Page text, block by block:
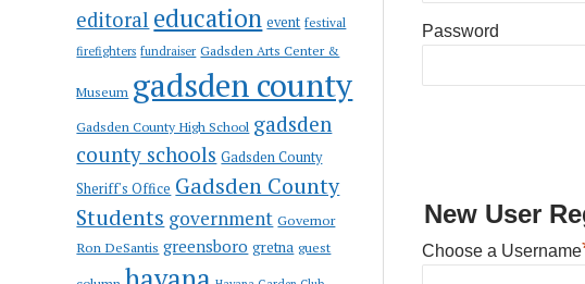
editoral education event festival
firefighters fundraiser Gadsden Arts Center &
Museum gadsden county
Gadsden County High School gadsden
county schools Gadsden County
Sheriff's Office Gadsden County
Students government Governor
Ron DeSantis greensboro gretna guest
Password
New User
Choose a Username